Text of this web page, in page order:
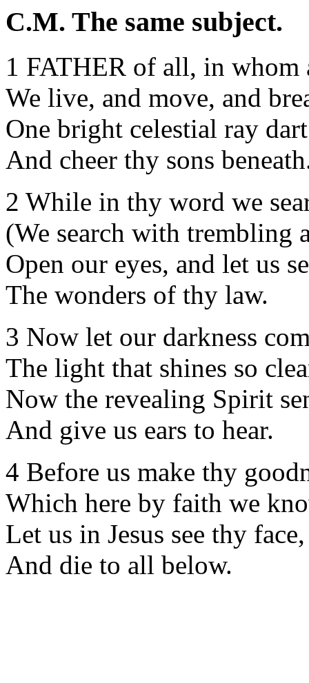
C.M. The same subject.
1 FATHER of all, in whom
We live, and move, and
One bright celestial ray
And cheer thy sons
2 While in thy word we
(We search with trembling
Open our eyes, and let us
The wonders of thy law.
3 Now let our darkness
The light that shines so
Now the revealing Spirit
And give us ears to hear.
4 Before us make thy
Which here by faith we
Let us in Jesus see thy face,
And die to all below.